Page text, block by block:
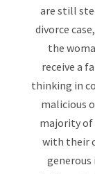
are still
divorce
the
receive a
thinking in
malicious
majority of
with their